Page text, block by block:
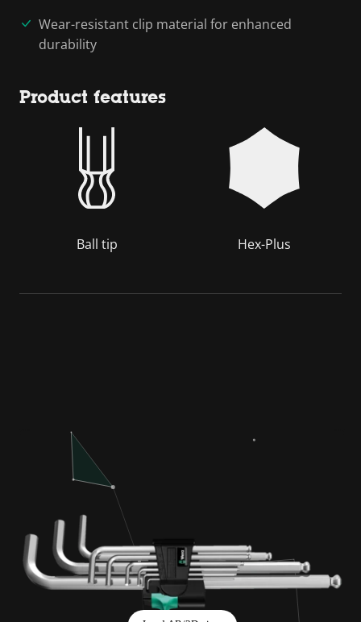
Wear-resistant clip material for enhanced
durability
Product features
Ball tip Hex-Plus